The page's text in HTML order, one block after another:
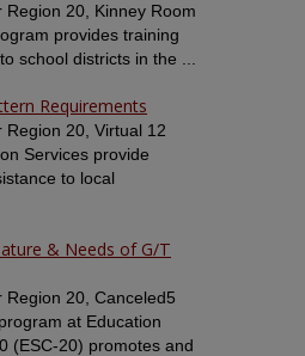
20, Kinney Room
provides training
school districts in the ...
Requirements
Region 20, Virtual 12
Services provide
to local
& Needs of G/T
Region 20, Canceled5
at Education
(ESC-20) promotes and